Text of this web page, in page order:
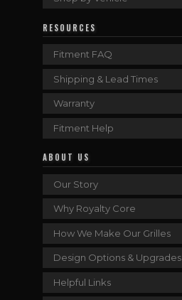
RESOURCES
Fitment FAQ
Shipping & Lead Times
Warranty
Fitment Help
ABOUT US
Our Story
Why Royalty Core
How We Make Our Grilles
Design Options & Upgrades
Helpful Links